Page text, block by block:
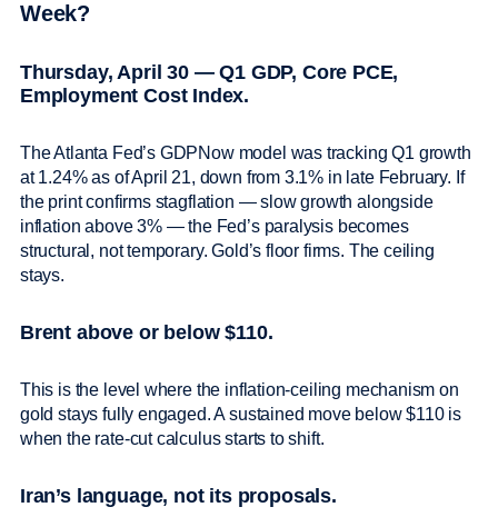
Week?
Thursday, April 30 — Q1 GDP, Core PCE,
Employment Cost Index.
The Atlanta Fed’s GDPNow model was tracking Q1 growth
at 1.24% as of April 21, down from 3.1% in late February. If
the print confirms stagflation — slow growth alongside
inflation above 3% — the Fed’s paralysis becomes
structural, not temporary. Gold’s floor firms. The ceiling
stays.
Brent above or below $110.
This is the level where the inflation-ceiling mechanism on
gold stays fully engaged. A sustained move below $110 is
when the rate-cut calculus starts to shift.
Iran’s language, not its proposals.